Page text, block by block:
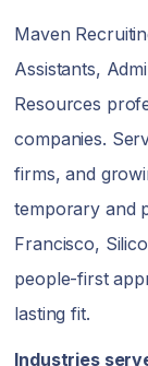
Maven
Assistants,
Resources
companies.
firms, and
temporary and
Francisco,
people-first
lasting fit.
Industries